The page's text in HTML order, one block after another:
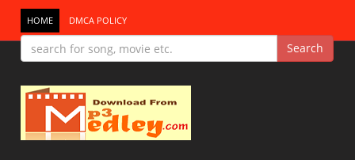
HOME DMCA POLICY